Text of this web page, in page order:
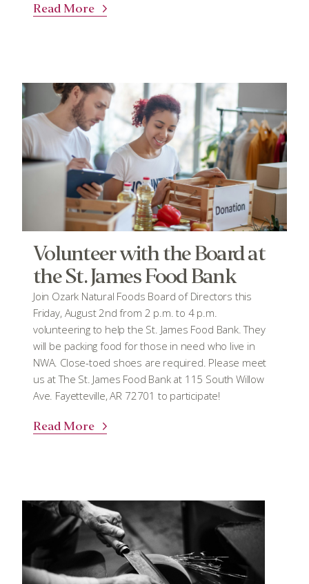
Read More
Volunteer with the Board at
the St. James Food Bank
Join Ozark Natural Foods Board of Directors this
Friday, August 2nd from 2 p.m. to 4 p.m.
volunteering to help the St. James Food Bank. They
will be packing food for those in need who live in
NWA. Close-toed shoes are required. Please meet
us at The St. James Food Bank at 115 South Willow
Ave. Fayetteville, AR 72701 to participate!
Read More